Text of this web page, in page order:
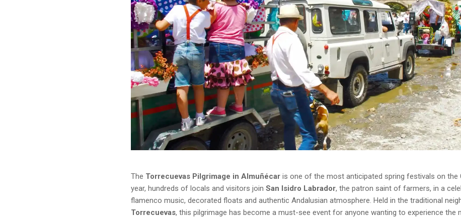
The Torrecuevas Pilgrimage in Almuñécar is one of the most anticipated spring festivals on the
year, hundreds of locals and visitors joinSan Isidro Labrador, the patron saint of farmers, in a
flamenco music, decorated floats and authentic Andalusian atmosphere. Held in the traditional
Torrecuevas, this pilgrimage has become a must-see event for anyone wanting to experience